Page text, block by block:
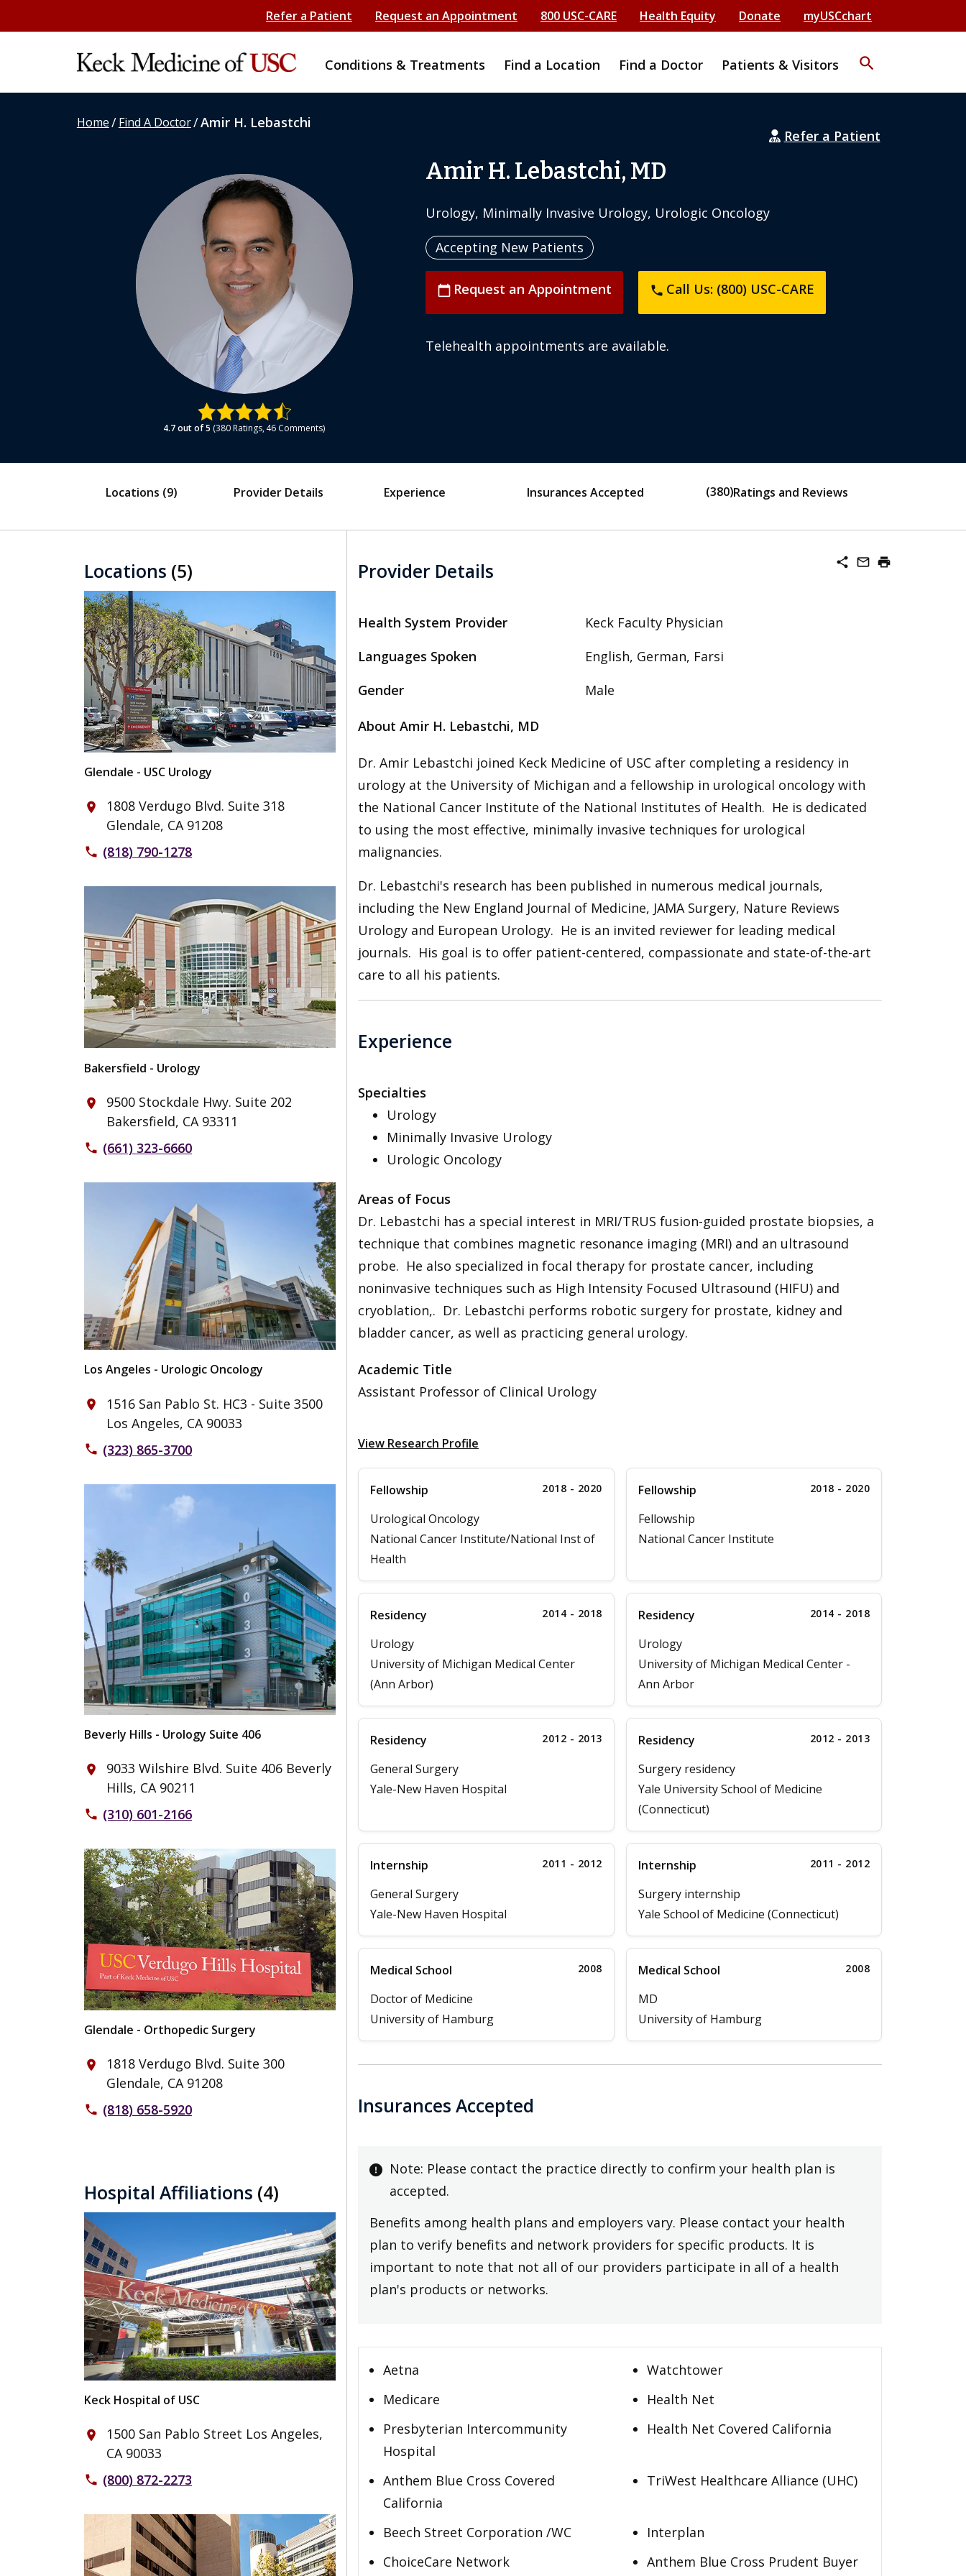
Refer a Patient Request an Appointment 800 USC-CARE Health Equity Donate myUSCchart
Conditions & Treatments Find a Location Find a Doctor Patients & Visitors search
Home/Find A Doctor/Amir H. Lebastchi
Refer a Patient
4.7out of 5 380 Ratings 46Comments
Amir H. Lebastchi, MD
Urology, Minimally Invasive Urology, Urologic Oncology
Accepting New Patients
calendar_today Request an Appointment phone Call Us: (800) USC-CARE
Telehealth appointments are available.
Locations (9) Provider Details Experience Insurances Accepted Ratings and Reviews
380
Locations (5)
Glendale - USC Urology
place
1808 Verdugo Blvd. Suite 318
Glendale, CA 91208
phone (818) 790-1278
Bakersfield - Urology
place
9500 Stockdale Hwy. Suite 202
Bakersfield, CA 93311
phone (661) 323-6660
Los Angeles - Urologic Oncology
place
1516 San Pablo St. HC3 - Suite 3500
Los Angeles, CA 90033
phone (323) 865-3700
Beverly Hills - Urology Suite 406
place
9033 Wilshire Blvd. Suite 406 Beverly
Hills, CA 90211
phone (310) 601-2166
Glendale - Orthopedic Surgery
place
1818 Verdugo Blvd. Suite 300
Glendale, CA 91208
phone (818) 658-5920
Hospital Affiliations (4)
Keck Hospital of USC
place
1500 San Pablo Street Los Angeles,
CA 90033
phone (800) 872-2273
share mail_outline print
Provider Details
Health System Provider
Keck Faculty Physician
Languages Spoken
English, German, Farsi
Gender
Male
About Amir H. Lebastchi, MD
Dr. Amir Lebastchi joined Keck Medicine of USC after completing a residency in
urology at the University of Michigan and a fellowship in urological oncology with
the National Cancer Institute of the National Institutes of Health. He is dedicated
to using the most effective, minimally invasive techniques for urological
malignancies.
Dr. Lebastchi's research has been published in numerous medical journals,
including the New England Journal of Medicine, JAMA Surgery, Nature Reviews
Urology and European Urology. He is an invited reviewer for leading medical
journals. His goal is to offer patient-centered, compassionate and state-of-the-art
care to all his patients.
Experience
Specialties
Urology
Minimally Invasive Urology
Urologic Oncology
Areas of Focus
Dr. Lebastchi has a special interest in MRI/TRUS fusion-guided prostate biopsies, a
technique that combines magnetic resonance imaging (MRI) and an ultrasound
probe. He also specialized in focal therapy for prostate cancer, including
noninvasive techniques such as High Intensity Focused Ultrasound (HIFU) and
cryoblation,. Dr. Lebastchi performs robotic surgery for prostate, kidney and
bladder cancer, as well as practicing general urology.
Academic Title
Assistant Professor of Clinical Urology
View Research Profile
Fellowship 2018 - 2020
Urological Oncology
National Cancer Institute/National Inst of
Health
Fellowship 2018 - 2020
Fellowship
National Cancer Institute
Residency 2014 - 2018
Urology
University of Michigan Medical Center
(Ann Arbor)
Residency 2014 - 2018
Urology
University of Michigan Medical Center -
Ann Arbor
Residency 2012 - 2013
General Surgery
Yale-New Haven Hospital
Residency 2012 - 2013
Surgery residency
Yale University School of Medicine
(Connecticut)
Internship 2011 - 2012
General Surgery
Yale-New Haven Hospital
Internship 2011 - 2012
Surgery internship
Yale School of Medicine (Connecticut)
Medical School 2008
Doctor of Medicine
University of Hamburg
Medical School 2008
MD
University of Hamburg
Insurances Accepted
Note: Please contact the practice directly to confirm your health plan is
accepted.
Benefits among health plans and employers vary. Please contact your health
plan to verify benefits and network providers for specific products. It is
important to note that not all of our providers participate in all of a health
plan's products or networks.
Aetna
Watchtower
Medicare
Health Net
Presbyterian Intercommunity
Hospital
Health Net Covered California
Anthem Blue Cross Covered
California
TriWest Healthcare Alliance (UHC)
Beech Street Corporation /WC
Interplan
ChoiceCare Network
Anthem Blue Cross Prudent Buyer